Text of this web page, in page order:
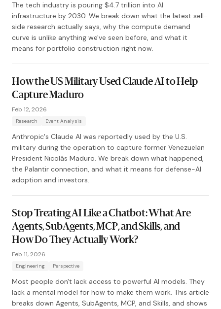
The tech industry is pouring $4.7 trillion into AI
infrastructure by 2030. We break down what the latest sell-
side research actually says, why the compute demand
curve is unlike anything we've seen before, and what it
means for portfolio construction right now.
How the US Military Used Claude AI to Help
Capture Maduro
Feb 12, 2026
Research Event Analysis
Anthropic's Claude AI was reportedly used by the U.S.
military during the operation to capture former Venezuelan
President Nicolás Maduro. We break down what happened,
the Palantir connection, and what it means for defense-AI
adoption and investors.
Stop Treating AI Like a Chatbot: What Are
Agents, SubAgents, MCP, and Skills, and
How Do They Actually Work?
Feb 11, 2026
Engineering Perspective
Most people don't lack access to powerful AI models. They
lack a mental model for how to make them work. This article
breaks down Agents, SubAgents, MCP, and Skills, and shows